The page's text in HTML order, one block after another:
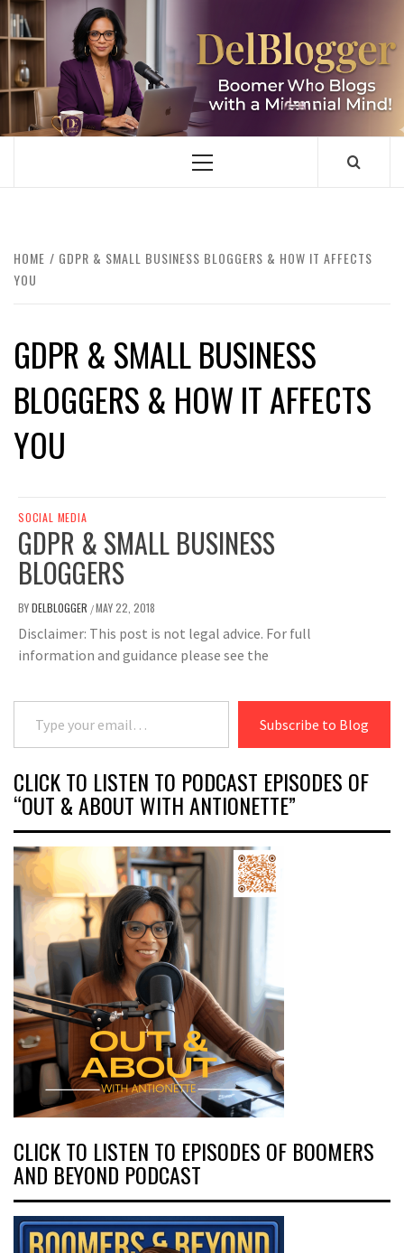
Skip
to
content
DELBLOGGER
BOOMER WHO BLOGS WITH A MILLLENNIAL MIND!
Primary
HOME
GDPR & SMALL BUSINESS BLOGGERS & HOW IT AFFECTS
YOU
GDPR & SMALL BUSINESS
BLOGGERS & HOW IT AFFECTS
YOU
SOCIAL MEDIA
GDPR & SMALL BUSINESS
BLOGGERS
BYDELBLOGGER /MAY 22, 2018
Disclaimer: This post is not legal advice. For full
information and guidance please see the
Type your email…
Subscribe to Blog
CLICK TO LISTEN TO PODCAST EPISODES OF
“OUT & ABOUT WITH ANTIONETTE”
CLICK TO LISTEN TO EPISODES OF BOOMERS
AND BEYOND PODCAST